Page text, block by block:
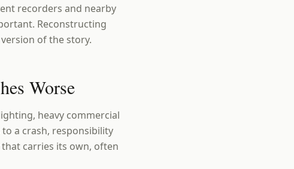
recorders and nearby
Reconstructing
of the story.
Worse
heavy commercial
a crash, responsibility
carries its own, often